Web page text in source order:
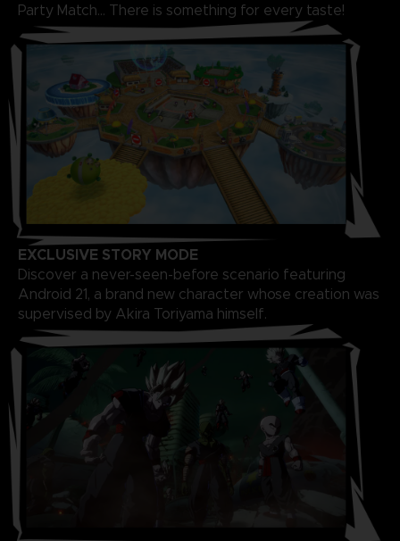
Party Match... There is something for every taste!
EXCLUSIVE STORY MODE
Discover a never-seen-before scenario featuring
Android 21, a brand new character whose creation was
supervised by Akira Toriyama himself.